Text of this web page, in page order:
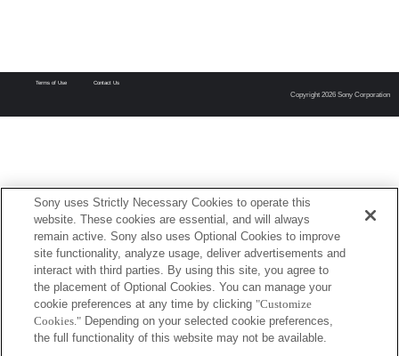
Terms of Use Contact Us
Copyright 2026 Sony Corporation
Sony uses Strictly Necessary Cookies to operate this
website. These cookies are essential, and will always
remain active. Sony also uses Optional Cookies to improve
site functionality, analyze usage, deliver advertisements and
interact with third parties. By using this site, you agree to
the placement of Optional Cookies. You can manage your
cookie preferences at any time by clicking "Customize
Cookies." Depending on your selected cookie preferences,
the full functionality of this website may not be available.